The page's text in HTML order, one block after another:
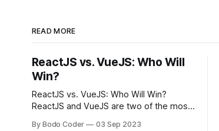
READ MORE
ReactJS vs. VueJS: Who Will
Win?
ReactJS vs. VueJS: Who Will Win?
ReactJS and VueJS are two of the most
By Bodo Coder 03 Sep 2023